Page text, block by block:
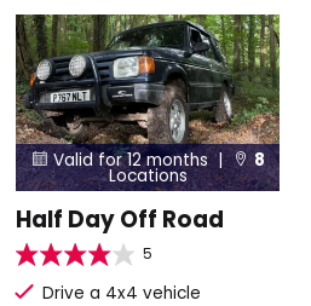
Valid for 12 months |  8
Locations
Half Day Off Road
5
Drive a 4x4 vehicle